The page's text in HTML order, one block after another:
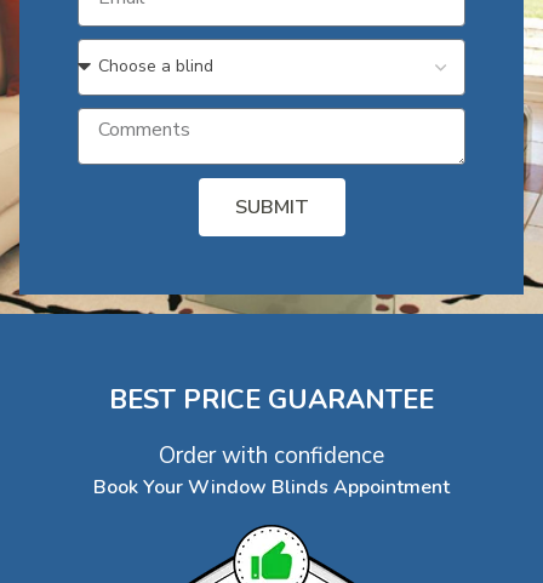
SUBMIT
BEST PRICE GUARANTEE
Order with confidence
Book Your Window Blinds Appointment